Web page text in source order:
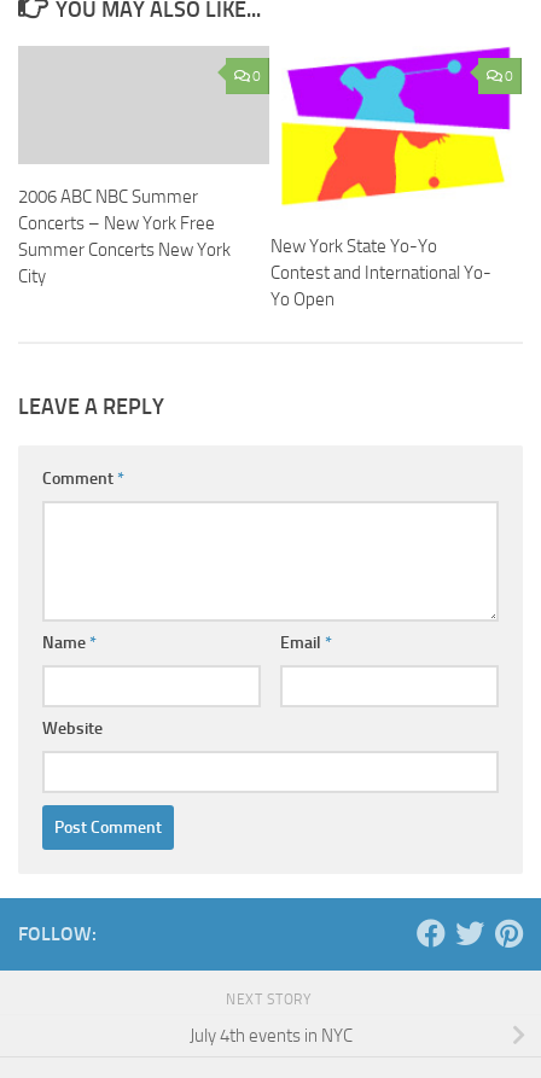
YOU MAY ALSO LIKE...
0
2006 ABC NBC Summer
Concerts – New York Free
Summer Concerts New York
City
0
New York State Yo-Yo
Contest and International Yo-
Yo Open
LEAVE A REPLY
Comment*
Name* Email *
Website
FOLLOW:
NEXT STORY
July 4th events in NYC